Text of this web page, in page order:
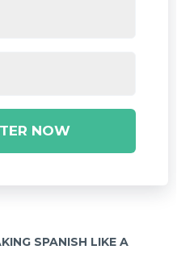
NOW
SPANISH LIKE A